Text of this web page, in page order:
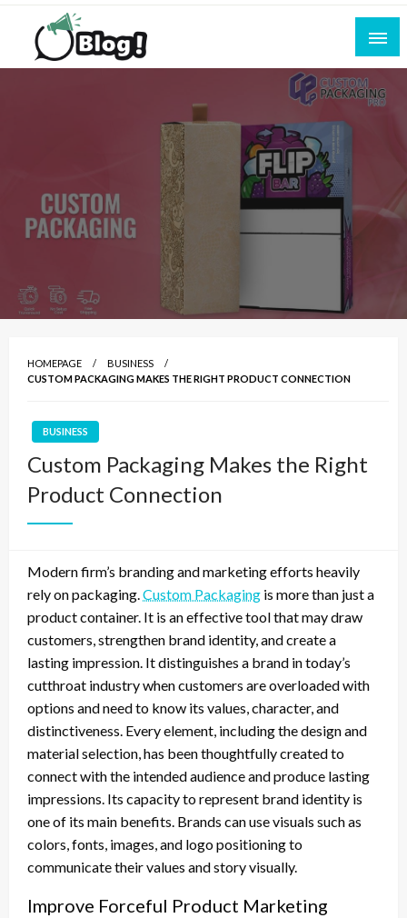
Skip
content
All for Bloggers: Your Ultimate Platform for
Empowering Every Blogger, Every Story
HOMEPAGE
BUSINESS
CUSTOM PACKAGING MAKES THE RIGHT PRODUCT CONNECTION
BUSINESS
Custom Packaging Makes the Right
Product Connection
Modern firm’s branding and marketing efforts heavily
rely on packaging.Custom Packaging is more than just a
product container. It is an effective tool that may draw
customers, strengthen brand identity, and create a
lasting impression. It distinguishes a brand in today’s
cutthroat industry when customers are overloaded with
options and need to know its values, character, and
distinctiveness. Every element, including the design and
material selection, has been thoughtfully created to
connect with the intended audience and produce lasting
impressions. Its capacity to represent brand identity is
one of its main benefits. Brands can use visuals such as
colors, fonts, images, and logo positioning to
communicate their values and story visually.
Improve Forceful Product Marketing